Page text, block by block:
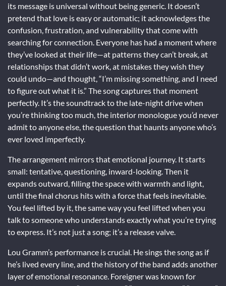
its message is universal without being generic. It doesn’t
pretend that love is easy or automatic; it acknowledges the
confusion, frustration, and vulnerability that come with
searching for connection. Everyone has had a moment where
they’ve looked at their life—at patterns they can’t break, at
relationships that didn’t work, at mistakes they wish they
could undo—and thought, “I’m missing something, and I need
to figure out what it is.” The song captures that moment
perfectly. It’s the soundtrack to the late-night drive when
you’re thinking too much, the interior monologue you’d never
admit to anyone else, the question that haunts anyone who’s
ever loved imperfectly.
The arrangement mirrors that emotional journey. It starts
small: tentative, questioning, inward-looking. Then it
expands outward, filling the space with warmth and light,
until the final chorus hits with a force that feels inevitable.
You feel lifted by it, the same way you feel lifted when you
talk to someone who understands exactly what you’re trying
to express. It’s not just a song; it’s a release valve.
Lou Gramm’s performance is crucial. He sings the song as if
he’s lived every line, and the history of the band adds another
layer of emotional resonance. Foreigner was known for